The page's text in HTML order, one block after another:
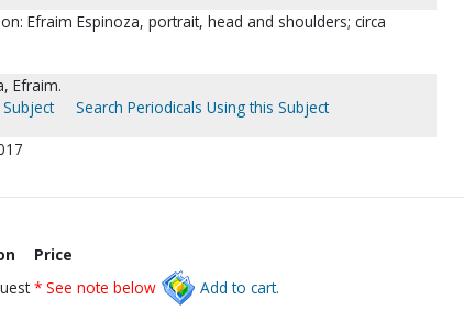
Efraim Espinoza, portrait, head and shoulders; circa
Efraim.
Search Periodicals Using this Subject
Price
* See note below Add to cart.